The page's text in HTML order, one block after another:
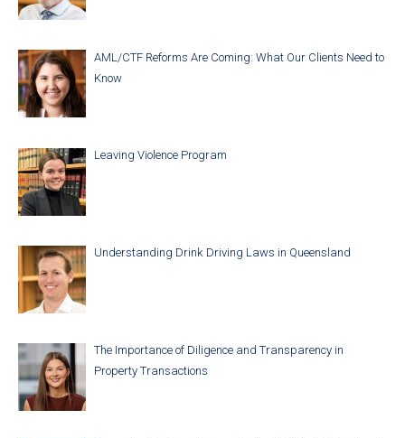
AML/CTF Reforms Are Coming: What Our Clients Need to
Know
Leaving Violence Program
Understanding Drink Driving Laws in Queensland
The Importance of Diligence and Transparency in
Property Transactions